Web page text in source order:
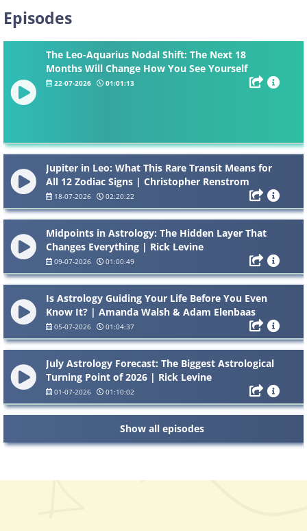
Episodes
The Leo-Aquarius Nodal Shift: The Next 18
Months Will Change How You See Yourself
22-07-2026 01:01:13
Jupiter in Leo: What This Rare Transit Means for
All 12 Zodiac Signs | Christopher Renstrom
18-07-2026 02:20:22
Midpoints in Astrology: The Hidden Layer That
Changes Everything | Rick Levine
09-07-2026 01:00:49
Is Astrology Guiding Your Life Before You Even
Know It? | Amanda Walsh & Adam Elenbaas
05-07-2026 01:04:37
July Astrology Forecast: The Biggest Astrological
Turning Point of 2026 | Rick Levine
01-07-2026 01:10:02
Show all episodes